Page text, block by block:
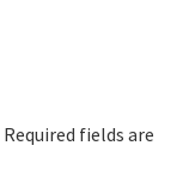
Required fields are